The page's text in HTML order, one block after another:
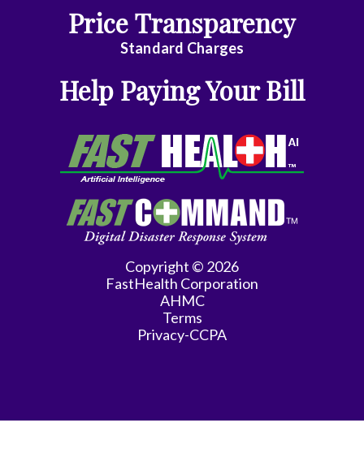
General
Geriatrics
Endocrinology
Gynecologic
Oncology
Hwang
Price Transparency
Standard Charges
Help Paying Your Bill
Copyright © 2026
FastHealth Corporation
AHMC
Terms
Privacy-CCPA